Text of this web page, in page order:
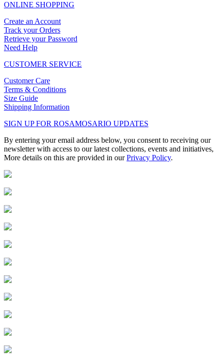
ONLINE SHOPPING
Create an Account
Track your Orders
Retrieve your Password
Need Help
CUSTOMER SERVICE
Customer Care
Terms & Conditions
Size Guide
Shipping Information
SIGN UP FOR ROSAMOSARIO UPDATES
By entering your email address below, you consent to receiving our
newsletter with access to our latest collections, events and initiatives,
More details on this are provided in ourPrivacy Policy.